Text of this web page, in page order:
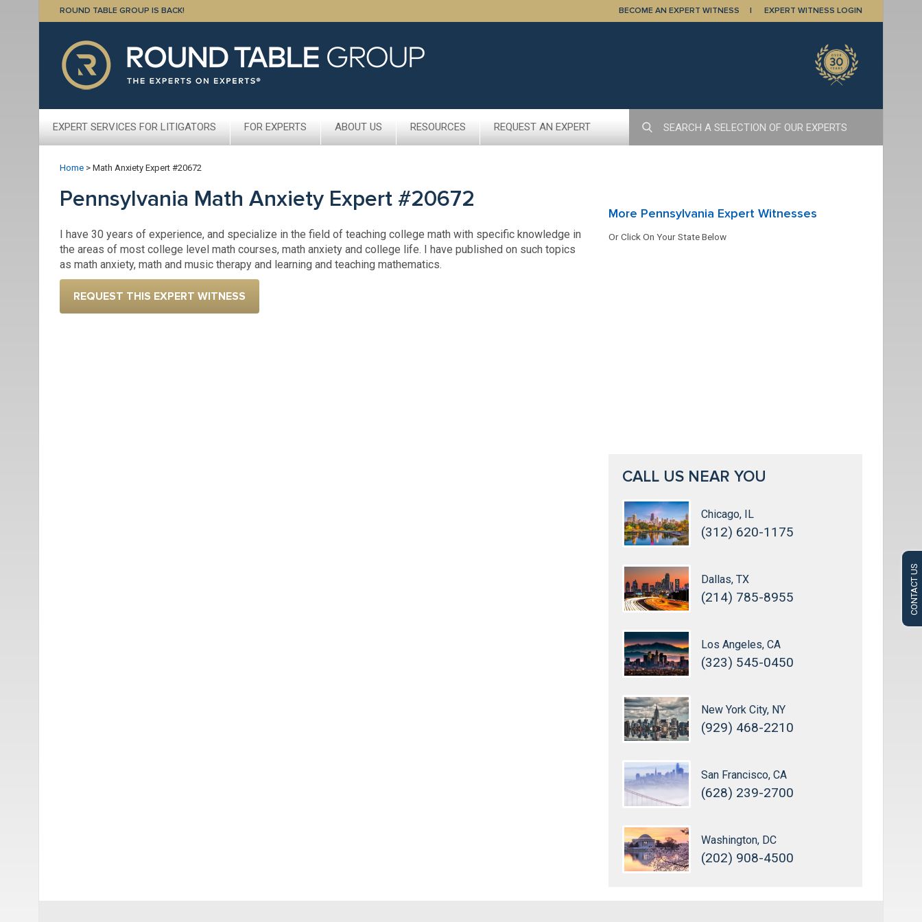
ROUND TABLE GROUP IS BACK! BECOME AN EXPERT WITNESS EXPERT WITNESS LOGIN
EXPERT SERVICES FOR LITIGATORS FOR EXPERTS ABOUT US RESOURCES REQUEST AN EXPERT
CONTACT US
Home > Math Anxiety Expert #20672
Pennsylvania Math Anxiety Expert #20672
I have 30 years of experience, and specialize in the field of teaching college math with specific knowledge in
the areas of most college level math courses, math anxiety and college life. I have published on such topics
as math anxiety, math and music therapy and learning and teaching mathematics.
REQUEST THIS EXPERT WITNESS
More Pennsylvania Expert Witnesses
Or Click On Your State Below
CALL US NEAR YOU
Chicago, IL
(312) 620-1175
Dallas, TX
(214) 785-8955
Los Angeles, CA
(323) 545-0450
New York City, NY
(929) 468-2210
San Francisco, CA
(628) 239-2700
Washington, DC
(202) 908-4500